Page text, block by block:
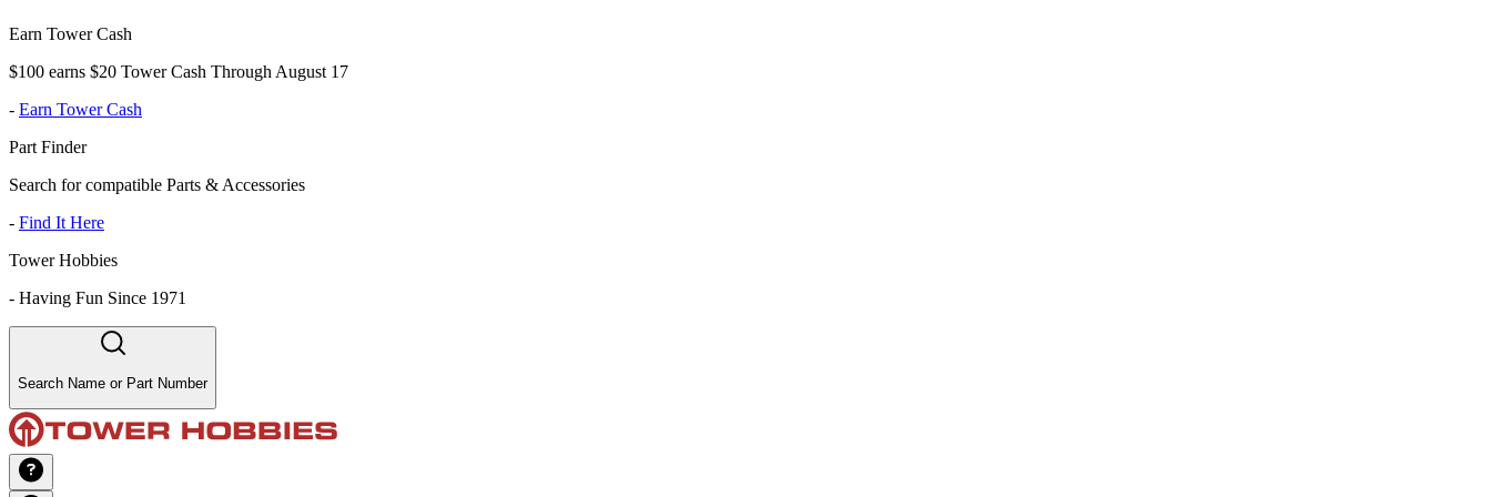
Earn Tower Cash
$100 earns $20 Tower Cash Through August 17
- Earn Tower Cash
Part Finder
Search for compatible Parts & Accessories
- Find It Here
Tower Hobbies
- Having Fun Since 1971
Search Name or Part Number